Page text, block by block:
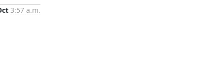
3:57 a.m.